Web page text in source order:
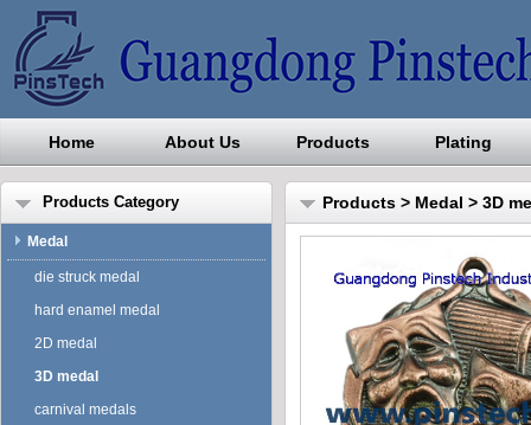
Guangdong Pinstech
Home About Us Products Plating
Products Category
Medal
die struck medal
hard enamel medal
2D medal
3D medal
carnival medals
Products > Medal > 3D